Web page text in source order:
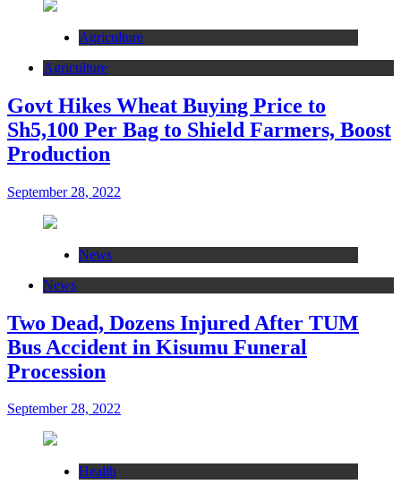
Agriculture
Agriculture
Govt Hikes Wheat Buying Price to
Sh5,100 Per Bag to Shield Farmers, Boost
Production
September 28, 2022
News
News
Two Dead, Dozens Injured After TUM
Bus Accident in Kisumu Funeral
Procession
September 28, 2022
Health